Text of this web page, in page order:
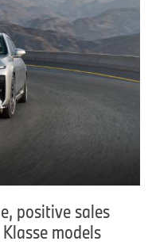
positive sales
models